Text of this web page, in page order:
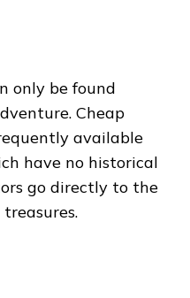
only be found
Cheap
available
have no historical
go directly to the